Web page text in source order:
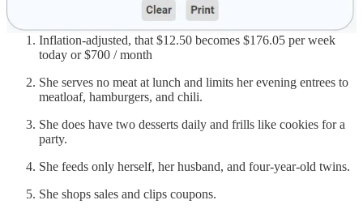
Inflation-adjusted, that $12.50 becomes $176.05 per week
today or $700 / month
She serves no meat at lunch and limits her evening entrees to
meatloaf, hamburgers, and chili.
She does have two desserts daily and frills like cookies for a
party.
She feeds only herself, her husband, and four-year-old twins.
She shops sales and clips coupons.